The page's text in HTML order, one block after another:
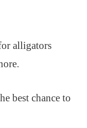
alligators
best chance to